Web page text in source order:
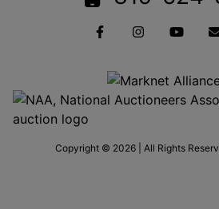
Copyright © 2026 | All Rights